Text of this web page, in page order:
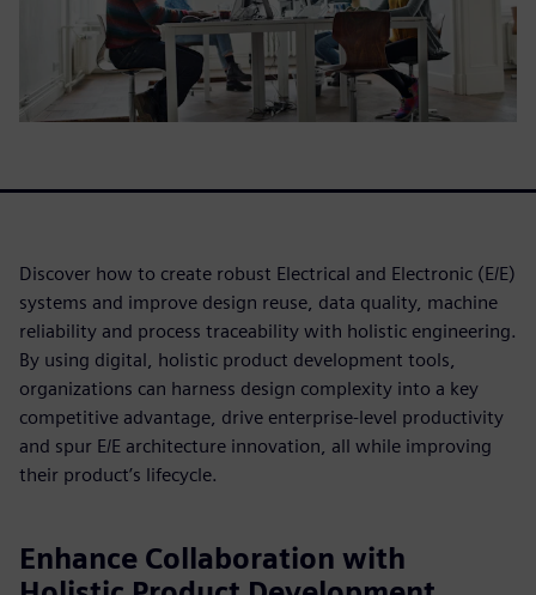
Discover how to create robust Electrical and Electronic (E/E)
systems and improve design reuse, data quality, machine
reliability and process traceability with holistic engineering.
By using digital, holistic product development tools,
organizations can harness design complexity into a key
competitive advantage, drive enterprise-level productivity
and spur E/E architecture innovation, all while improving
their product’s lifecycle.
Enhance Collaboration with